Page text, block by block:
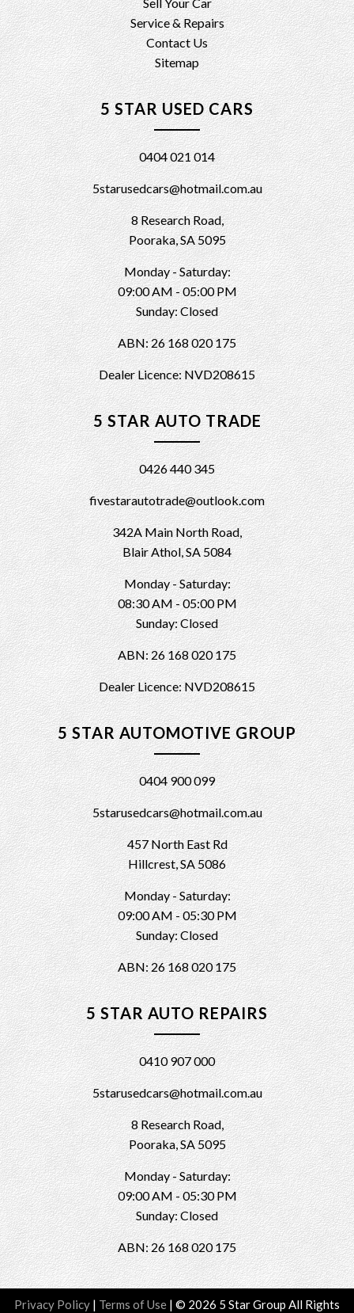
Sell Your Car
Service & Repairs
Contact Us
Sitemap
5 STAR USED CARS
0404 021 014
5starusedcars@hotmail.com.au
8 Research Road,
Pooraka, SA 5095
Monday - Saturday:
09:00 AM - 05:00 PM
Sunday: Closed
ABN: 26 168 020 175
Dealer Licence: NVD208615
5 STAR AUTO TRADE
0426 440 345
fivestarautotrade@outlook.com
342A Main North Road,
Blair Athol, SA 5084
Monday - Saturday:
08:30 AM - 05:00 PM
Sunday: Closed
ABN: 26 168 020 175
Dealer Licence: NVD208615
5 STAR AUTOMOTIVE GROUP
0404 900 099
5starusedcars@hotmail.com.au
457 North East Rd
Hillcrest, SA 5086
Monday - Saturday:
09:00 AM - 05:30 PM
Sunday: Closed
ABN: 26 168 020 175
5 STAR AUTO REPAIRS
0410 907 000
5starusedcars@hotmail.com.au
8 Research Road,
Pooraka, SA 5095
Monday - Saturday:
09:00 AM - 05:30 PM
Sunday: Closed
ABN: 26 168 020 175
Privacy Policy | Terms of Use | © 2026 5 Star Group All Rights